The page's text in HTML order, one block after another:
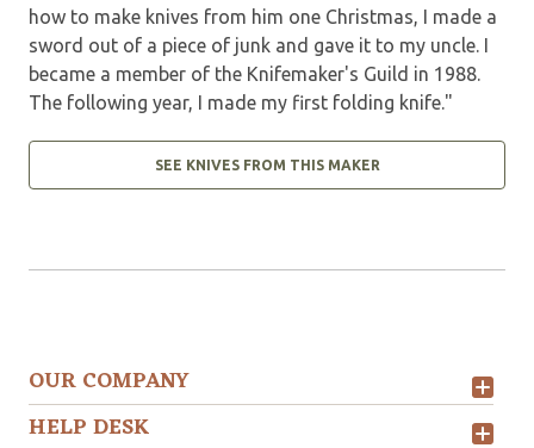
how to make knives from him one Christmas, I made a
sword out of a piece of junk and gave it to my uncle. I
became a member of the Knifemaker's Guild in 1988.
The following year, I made my first folding knife."
SEE KNIVES FROM THIS MAKER
OUR COMPANY
HELP DESK